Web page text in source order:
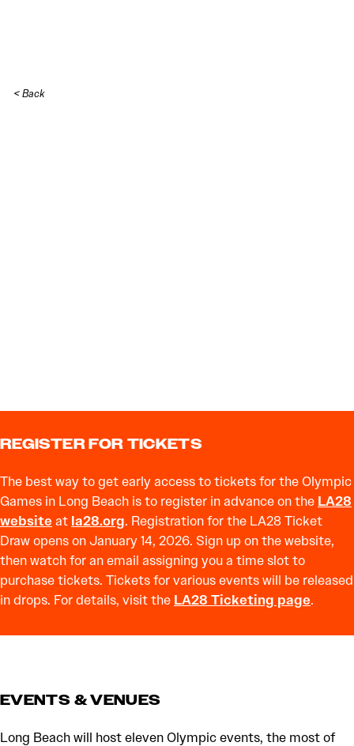
< Back
REGISTER FOR TICKETS
The best way to get early access to tickets for the Olympic
Games in Long Beach is to register in advance on the LA28
website at la28.org. Registration for the LA28 Ticket
Draw opens on January 14, 2026. Sign up on the website,
then watch for an email assigning you a time slot to
purchase tickets. Tickets for various events will be released
in drops. For details, visit the LA28 Ticketing page.
EVENTS & VENUES
Long Beach will host eleven Olympic events, the most of